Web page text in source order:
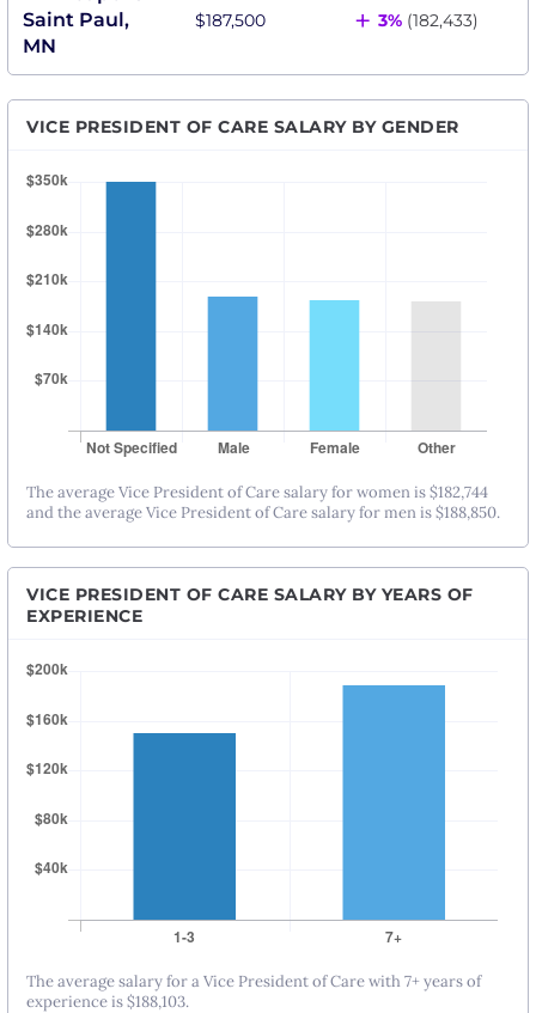
Saint Paul,
MN
$187,500 + 3% (182,433)
VICE PRESIDENT OF CARE SALARY BY GENDER
The average Vice President of Care salary for women is $182,744
and the average Vice President of Care salary for men is $188,850.
VICE PRESIDENT OF CARE SALARY BY YEARS OF
EXPERIENCE
The average salary for a Vice President of Care with 7+ years of
experience is $188,103.